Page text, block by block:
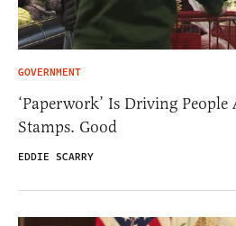
GOVERNMENT
‘Paperwork’ Is Driving
Stamps. Good
EDDIE SCARRY